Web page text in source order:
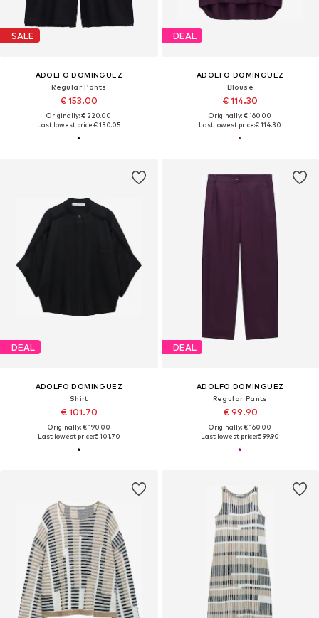
SALE
ADOLFO DOMINGUEZ
Regular Pants
€ 153.00
Originally: € 220.00
Last lowest price:€ 130.05
DEAL
ADOLFO DOMINGUEZ
Blouse
€ 114.30
Originally: € 160.00
Last lowest price:€ 114.30
DEAL
ADOLFO DOMINGUEZ
Shirt
€ 101.70
Originally: € 190.00
Last lowest price:€ 101.70
DEAL
ADOLFO DOMINGUEZ
Regular Pants
€ 99.90
Originally: € 160.00
Last lowest price:€ 99.90